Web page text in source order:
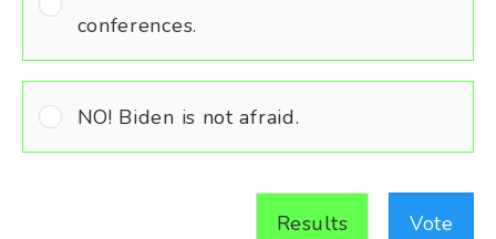
conferences.
NO! Biden is not afraid.
Results Vote